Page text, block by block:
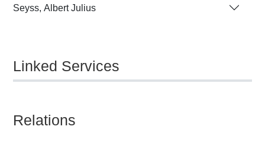
Seyss, Albert Julius
Linked Services
Relations